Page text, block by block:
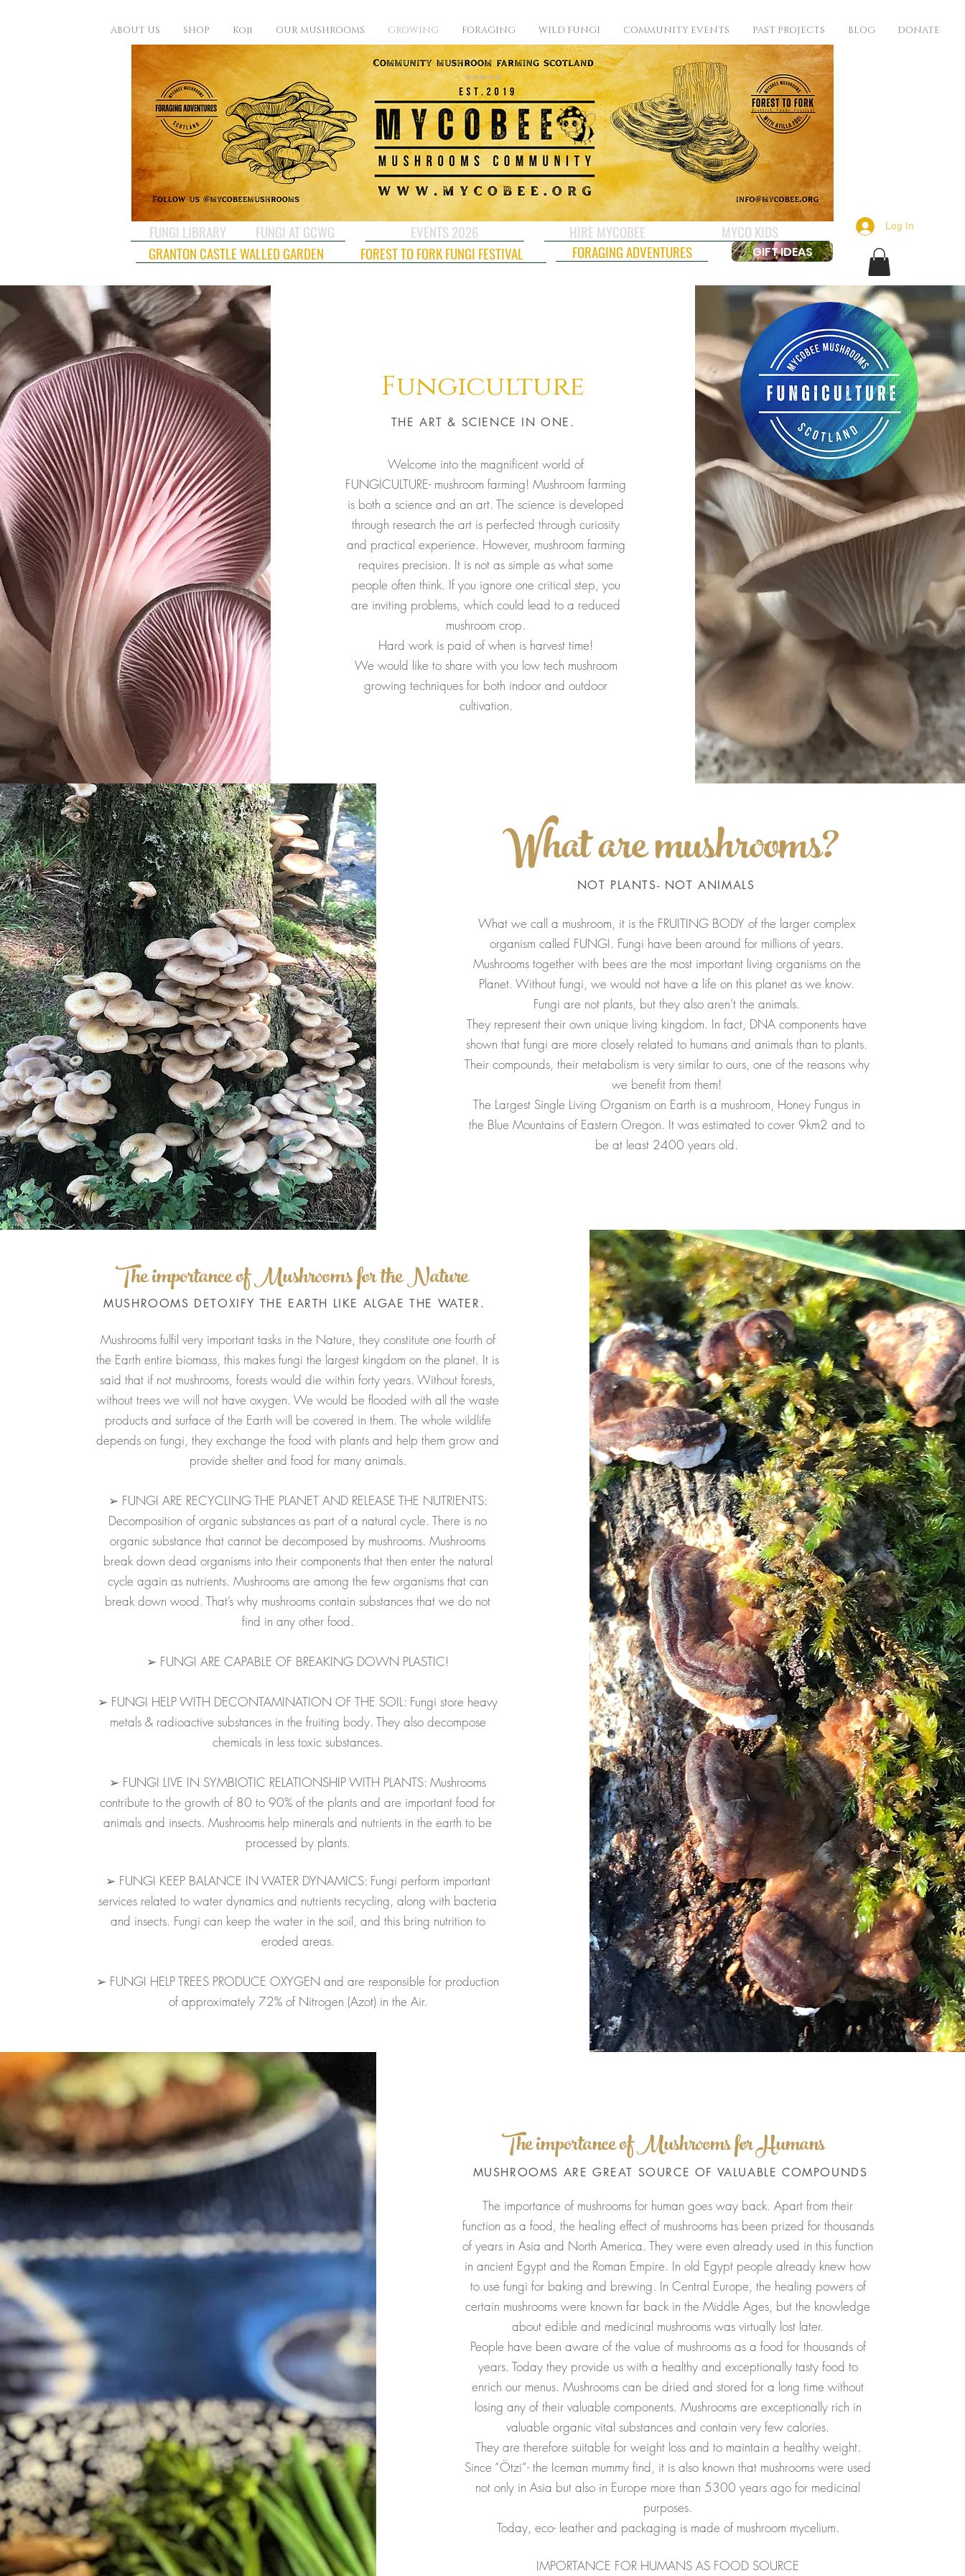
ABOUT US SHOP Koji OUR MUSHROOMS GROWING FORAGING WILD FUNGI COMMUNITY EVENTS PAST PROJECTS BLOG DONATE
Log In
FUNGI AT GCWG HIRE MYCOBEE MYCO KIDS
EVENTS 2026
FUNGI LIBRARY
Fungiculture
THE ART & SCIENCE IN ONE.
Welcome into the magnificent world of
FUNGICULTURE- mushroom farming! Mushroom farming
is both a science and an art. The science is developed
through research the art is perfected through curiosity
and practical experience. However, mushroom farming
requires precision. It is not as simple as what some
people often think. If you ignore one critical step, you
are inviting problems, which could lead to a reduced
mushroom crop.
Hard work is paid of when is harvest time!
We would like to share with you low tech mushroom
growing techniques for both indoor and outdoor
cultivation.
What are mushrooms?
NOT PLANTS- NOT ANIMALS
What we call a mushroom, it is the FRUITING BODY of the larger complex
organism called FUNGI. Fungi have been around for millions of years.
Mushrooms together with bees are the most important living organisms on the
Planet. Without fungi, we would not have a life on this planet as we know.
Fungi are not plants, but they also aren’t the animals.
They represent their own unique living kingdom. In fact, DNA components have
shown that fungi are more closely related to humans and animals than to plants.
Their compounds, their metabolism is very similar to ours, one of the reasons why
we benefit from them!
The Largest Single Living Organism on Earth is a mushroom, Honey Fungus in
the Blue Mountains of Eastern Oregon. It was estimated to cover 9km2 and to
be at least 2400 years old.
The importance of Mushrooms for the Nature
MUSHROOMS DETOXIFY THE EARTH LIKE ALGAE THE WATER.
Mushrooms fulfil very important tasks in the Nature, they constitute one fourth of
the Earth entire biomass, this makes fungi the largest kingdom on the planet. It is
said that if not mushrooms, forests would die within forty years. Without forests,
without trees we will not have oxygen. We would be flooded with all the waste
products and surface of the Earth will be covered in them. The whole wildlife
depends on fungi, they exchange the food with plants and help them grow and
provide shelter and food for many animals.
➢ FUNGI ARE RECYCLING THE PLANET AND RELEASE THE NUTRIENTS:
Decomposition of organic substances as part of a natural cycle. There is no
organic substance that cannot be decomposed by mushrooms. Mushrooms
break down dead organisms into their components that then enter the natural
cycle again as nutrients. Mushrooms are among the few organisms that can
break down wood. That’s why mushrooms contain substances that we do not
find in any other food.
➢ FUNGI ARE CAPABLE OF BREAKING DOWN PLASTIC!
➢ FUNGI HELP WITH DECONTAMINATION OF THE SOIL: Fungi store heavy
metals & radioactive substances in the fruiting body. They also decompose
chemicals in less toxic substances.
➢ FUNGI LIVE IN SYMBIOTIC RELATIONSHIP WITH PLANTS: Mushrooms
contribute to the growth of 80 to 90% of the plants and are important food for
animals and insects. Mushrooms help minerals and nutrients in the earth to be
processed by plants.
➢ FUNGI KEEP BALANCE IN WATER DYNAMICS: Fungi perform important
services related to water dynamics and nutrients recycling, along with bacteria
and insects. Fungi can keep the water in the soil, and this bring nutrition to
eroded areas.
➢ FUNGI HELP TREES PRODUCE OXYGEN and are responsible for production
of approximately 72% of Nitrogen (Azot) in the Air.
The importance of Mushrooms for Humans
MUSHROOMS ARE GREAT SOURCE OF VALUABLE COMPOUNDS
The importance of mushrooms for human goes way back. Apart from their
function as a food, the healing effect of mushrooms has been prized for thousands
of years in Asia and North America. They were even already used in this function
in ancient Egypt and the Roman Empire. In old Egypt people already knew how
to use fungi for baking and brewing. In Central Europe, the healing powers of
certain mushrooms were known far back in the Middle Ages, but the knowledge
about edible and medicinal mushrooms was virtually lost later.
People have been aware of the value of mushrooms as a food for thousands of
years. Today they provide us with a healthy and exceptionally tasty food to
enrich our menus. Mushrooms can be dried and stored for a long time without
losing any of their valuable components. Mushrooms are exceptionally rich in
valuable organic vital substances and contain very few calories.
They are therefore suitable for weight loss and to maintain a healthy weight.
Since “Ötzi”- the Iceman mummy find, it is also known that mushrooms were used
not only in Asia but also in Europe more than 5300 years ago for medicinal
purposes.
Today, eco- leather and packaging is made of mushroom mycelium.
IMPORTANCE FOR HUMANS AS FOOD SOURCE
GIFT IDEAS
FOREST TO FORK FUNGI FESTIVAL FORAGING ADVENTURES
GRANTON CASTLE WALLED GARDEN